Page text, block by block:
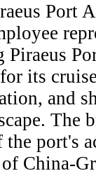
Port
its
and
The
port's
China-